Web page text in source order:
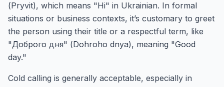
(Pryvit), which means "Hi" in Ukrainian. In formal
situations or business contexts, it’s customary to greet
the person using their title or a respectful term, like
"Доброго дня" (Dohroho dnya), meaning "Good
day."
Cold calling is generally acceptable, especially in